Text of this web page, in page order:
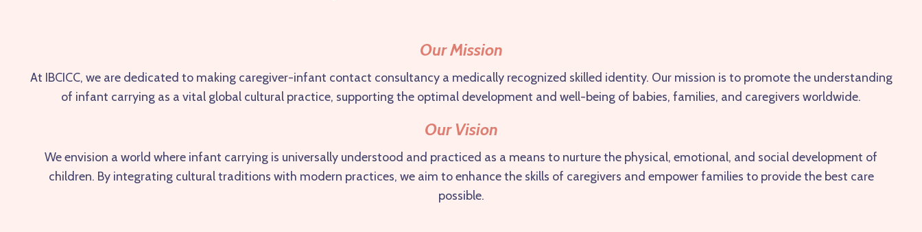
Our Mission
At IBCICC, we are dedicated to making caregiver-infant contact consultancy a medically recognized skilled identity. Our mission is to promote the understanding
of infant carrying as a vital global cultural practice, supporting the optimal development and well-being of babies, families, and caregivers worldwide.
Our Vision
We envision a world where infant carrying is universally understood and practiced as a means to nurture the physical, emotional, and social development of
children. By integrating cultural traditions with modern practices, we aim to enhance the skills of caregivers and empower families to provide the best care
possible.